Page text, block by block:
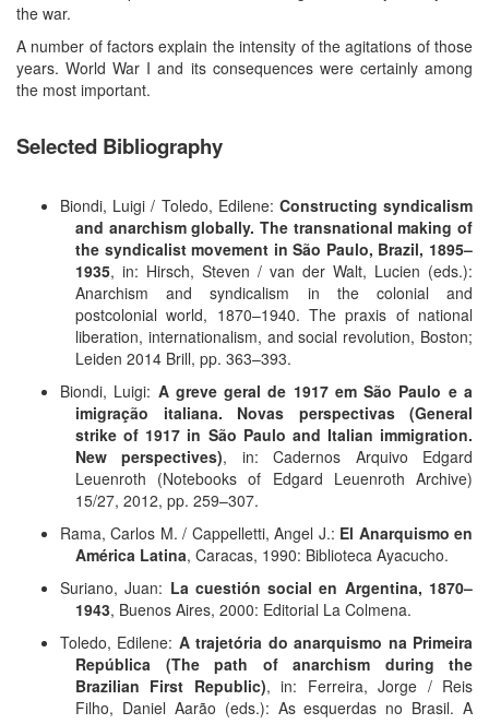
the war.
A number of factors explain the intensity of the agitations of those
years. World War I and its consequences were certainly among
the most important.
Selected Bibliography
Biondi, Luigi / Toledo, Edilene: Constructing syndicalism
and anarchism globally. The transnational making of
the syndicalist movement in São Paulo, Brazil, 1895–
1935, in: Hirsch, Steven / van der Walt, Lucien (eds.):
Anarchism and syndicalism in the colonial and
postcolonial world, 1870–1940. The praxis of national
liberation, internationalism, and social revolution, Boston;
Leiden 2014 Brill, pp. 363–393.
Biondi, Luigi: A greve geral de 1917 em São Paulo e a
imigração italiana. Novas perspectivas (General
strike of 1917 in São Paulo and Italian immigration.
New perspectives), in: Cadernos Arquivo Edgard
Leuenroth (Notebooks of Edgard Leuenroth Archive)
15/27, 2012, pp. 259–307.
Rama, Carlos M. / Cappelletti, Angel J.: El Anarquismo en
América Latina, Caracas, 1990: Biblioteca Ayacucho.
Suriano, Juan: La cuestión social en Argentina, 1870–
1943, Buenos Aires, 2000: Editorial La Colmena.
Toledo, Edilene: A trajetória do anarquismo na Primeira
República (The path of anarchism during the
Brazilian First Republic), in: Ferreira, Jorge / Reis
Filho, Daniel Aarão (eds.): As esquerdas no Brasil. A